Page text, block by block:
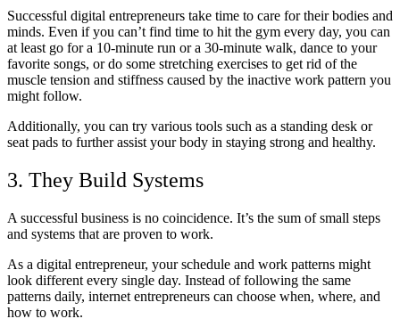
Successful digital entrepreneurs take time to care for their bodies and
minds. Even if you can’t find time to hit the gym every day, you can
at least go for a 10-minute run or a 30-minute walk, dance to your
favorite songs, or do some stretching exercises to get rid of the
muscle tension and stiffness caused by the inactive work pattern you
might follow.
Additionally, you can try various tools such as a standing desk or
seat pads to further assist your body in staying strong and healthy.
3. They Build Systems
A successful business is no coincidence. It’s the sum of small steps
and systems that are proven to work.
As a digital entrepreneur, your schedule and work patterns might
look different every single day. Instead of following the same
patterns daily, internet entrepreneurs can choose when, where, and
how to work.